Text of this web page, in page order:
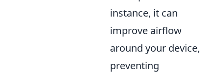
instance, it can
improve airflow
around your device,
preventing